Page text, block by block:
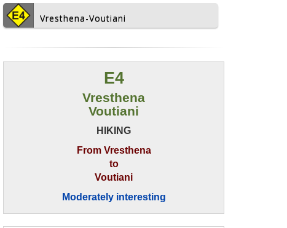
Vresthena-Voutiani
E4
Vresthena
Voutiani
HIKING
From Vresthena
to
Voutiani
Moderately interesting